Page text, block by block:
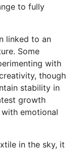
to fully
linked to an
Some
with
though
stability in
growth
emotional
in the sky, it